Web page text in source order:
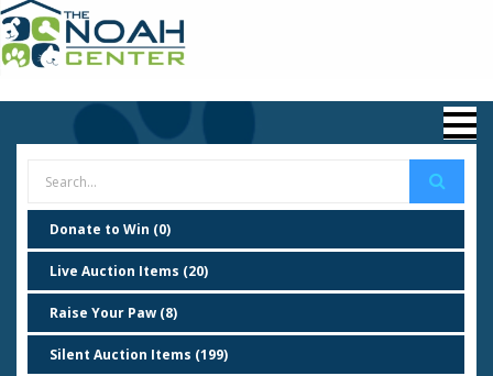
Donate to Win (0)
Live Auction Items (20)
Raise Your Paw (8)
Silent Auction Items (199)